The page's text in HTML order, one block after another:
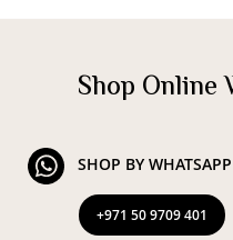
Shop Online
SHOP BY WHATSAPP
+971 50 9709 401